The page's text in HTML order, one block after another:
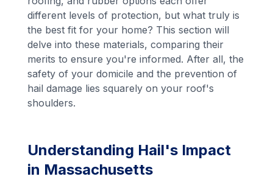
different levels of protection, but what truly is
the best fit for your home? This section will
delve into these materials, comparing their
merits to ensure you're informed. After all, the
safety of your domicile and the prevention of
hail damage lies squarely on your roof's
shoulders.
Understanding Hail's Impact
in Massachusetts